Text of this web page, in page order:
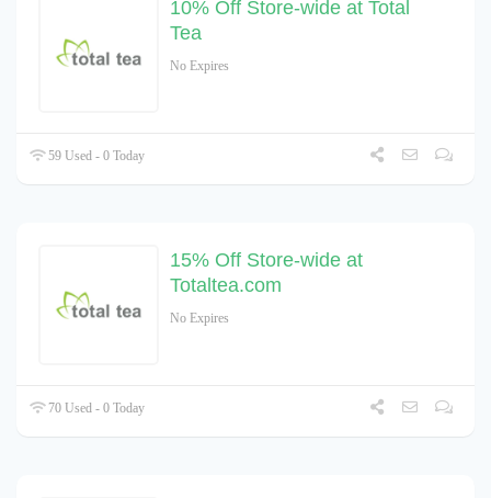
10% Off Store-wide at Total
Tea
No Expires
59 Used - 0 Today
15% Off Store-wide at
Totaltea.com
No Expires
70 Used - 0 Today